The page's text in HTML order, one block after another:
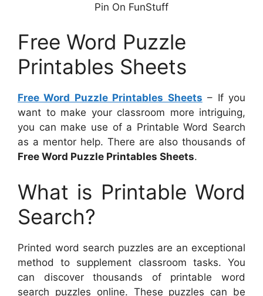
Pin On FunStuff
Free Word Puzzle
Printables Sheets
Free Word Puzzle Printables Sheets – If you
want to make your classroom more intriguing,
you can make use of a Printable Word Search
as a mentor help. There are also thousands of
Free Word Puzzle Printables Sheets.
What is Printable Word
Search?
Printed word search puzzles are an exceptional
method to supplement classroom tasks. You
can discover thousands of printable word
search puzzles online. These puzzles can be